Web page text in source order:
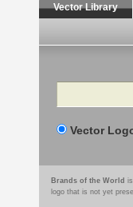
Vector Library
Search
Vector
Brands of the World
logo that is not yet